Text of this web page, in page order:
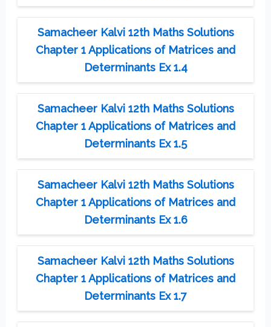
Samacheer Kalvi 12th Maths Solutions
Chapter 1 Applications of Matrices and
Determinants Ex 1.4
Samacheer Kalvi 12th Maths Solutions
Chapter 1 Applications of Matrices and
Determinants Ex 1.5
Samacheer Kalvi 12th Maths Solutions
Chapter 1 Applications of Matrices and
Determinants Ex 1.6
Samacheer Kalvi 12th Maths Solutions
Chapter 1 Applications of Matrices and
Determinants Ex 1.7